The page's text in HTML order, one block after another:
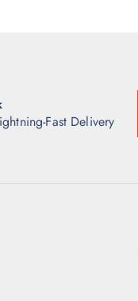
Fast Delivery